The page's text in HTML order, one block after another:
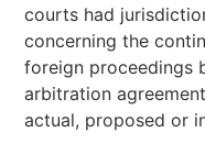
courts had
concerning the
foreign proceedings
arbitration
actual, proposed or